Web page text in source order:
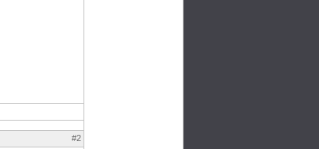
#2